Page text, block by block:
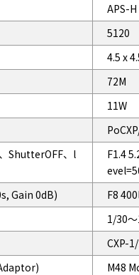
APS-H
4.5 x
72M
11W
ShutterOFF、l
F1.4
Gain 0dB) F8
1/30
CXP-
M48